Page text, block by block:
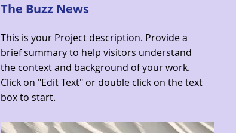
The Buzz News
This is your Project description. Provide a
brief summary to help visitors understand
the context and background of your work.
Click on "Edit Text" or double click on the text
box to start.